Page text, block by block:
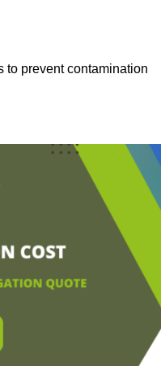
to prevent contamination